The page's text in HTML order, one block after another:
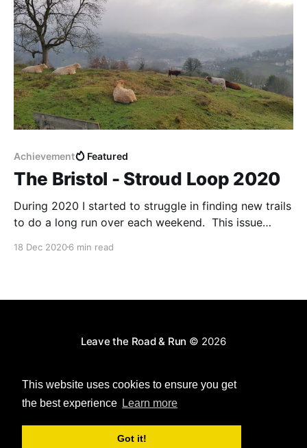
This website uses cookies to ensure you get
the best experience Learn more
Got it!
Achievement Featured
The Bristol - Stroud Loop 2020
During 2020 I started to struggle in finding new trails
to do a long run over each weekend. This issue
were just too many places I could go that I ended up
18 Dec 20206 min read
Leave the Road & Run © 2026
Powered by Ghost